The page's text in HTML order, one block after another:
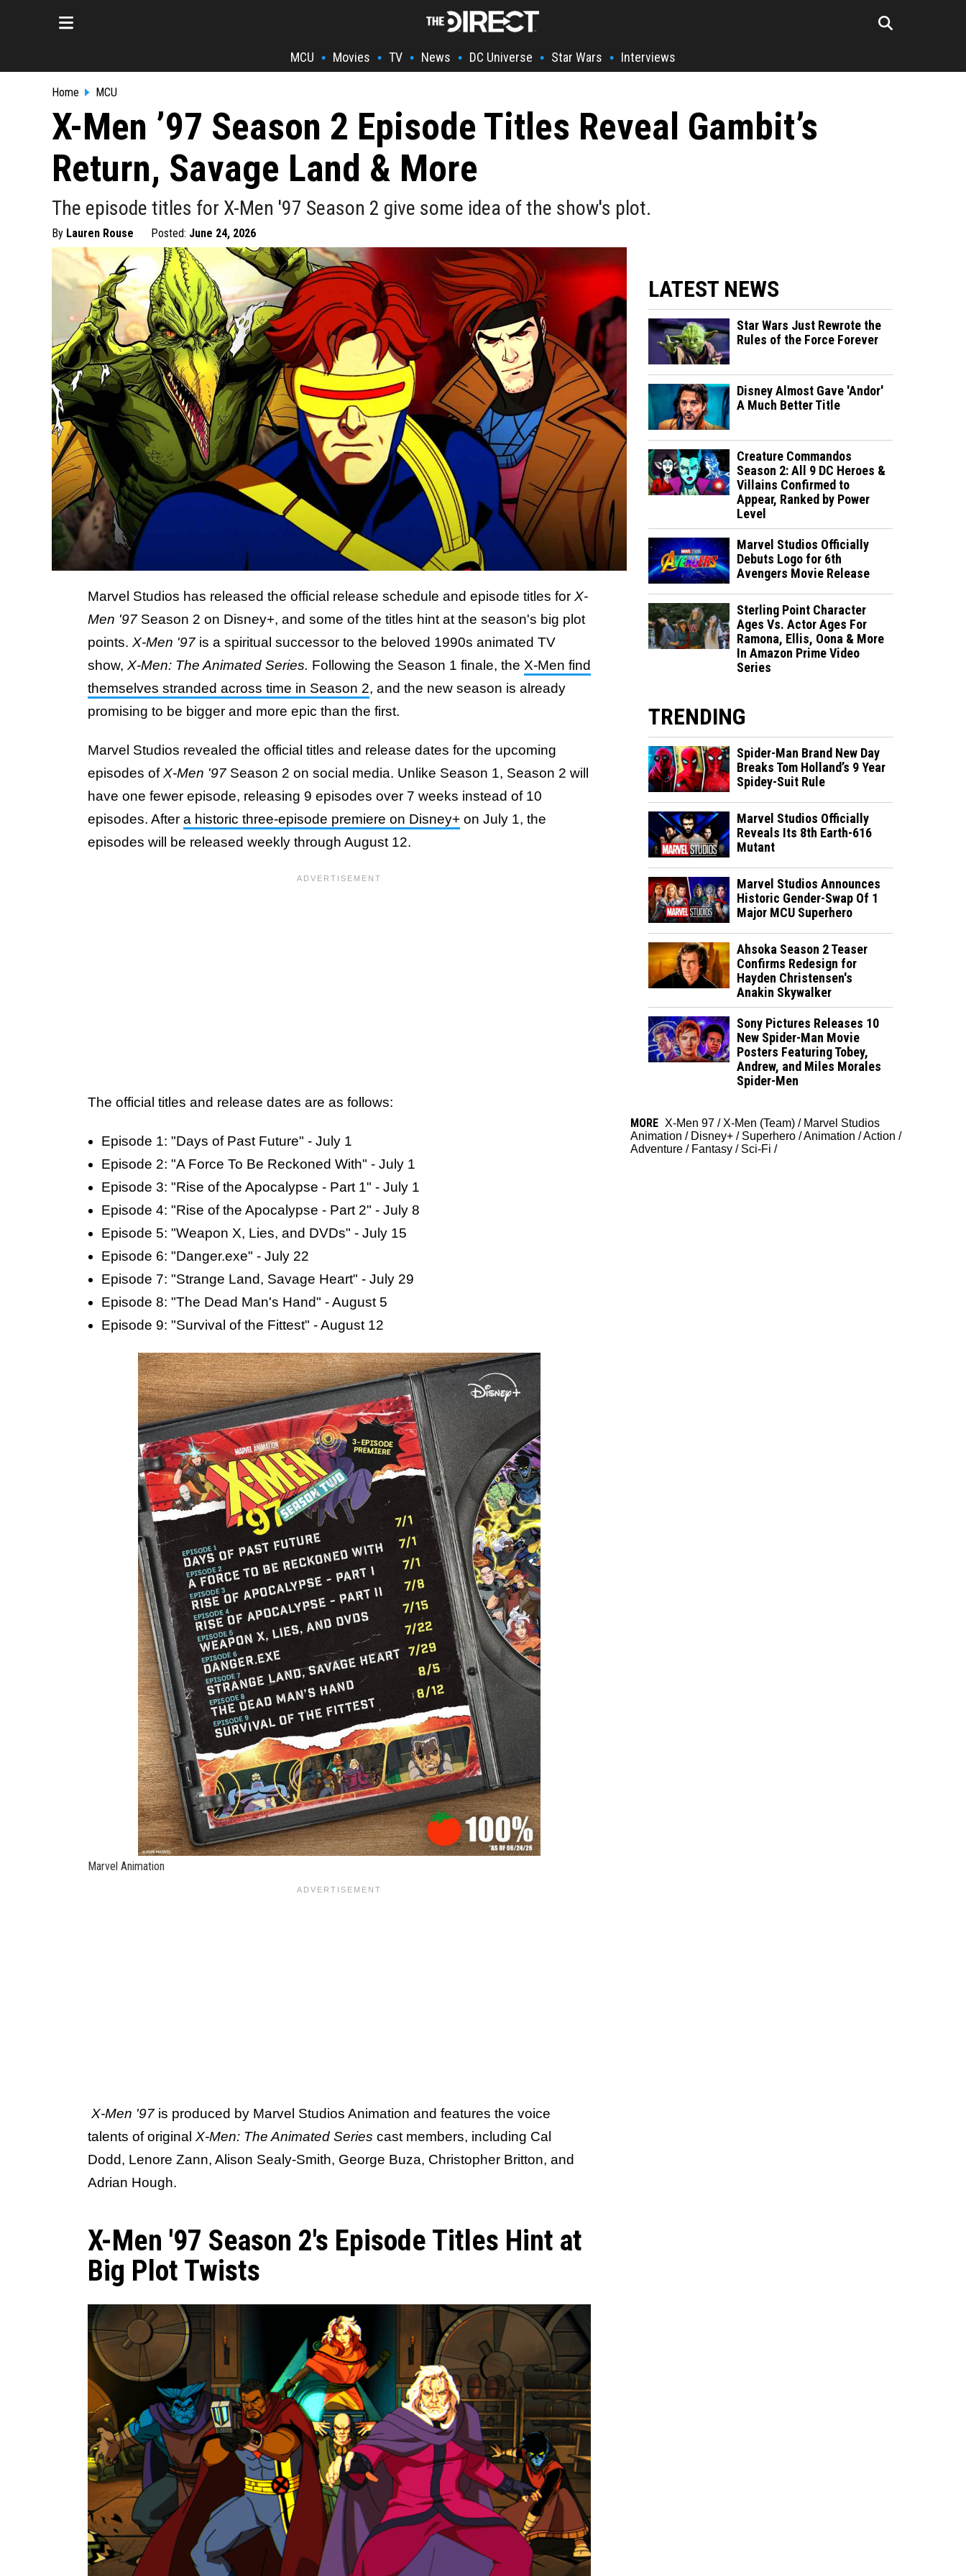
MCU • Movies • TV • News • DC Universe • Star Wars • Interviews
Home MCU
X-Men ’97 Season 2 Episode Titles Reveal Gambit’s
Return, Savage Land & More
The episode titles for X-Men '97 Season 2 give some idea of the show's plot.
By Lauren Rouse Posted: June 24, 2026
Marvel Studios has released the official release schedule and episode titles for X-
Men '97 Season 2 on Disney+, and some of the titles hint at the season's big plot
points. X-Men '97 is a spiritual successor to the beloved 1990s animated TV
show, X-Men: The Animated Series. Following the Season 1 finale, the X-Men find
themselves stranded across time in Season 2, and the new season is already
promising to be bigger and more epic than the first.
Marvel Studios revealed the official titles and release dates for the upcoming
episodes ofX-Men '97 Season 2 on social media. Unlike Season 1, Season 2 will
have one fewer episode, releasing 9 episodes over 7 weeks instead of 10
episodes. After a historic three-episode premiere on Disney+ on July 1, the
episodes will be released weekly through August 12.
The official titles and release dates are as follows:
Episode 1: "Days of Past Future" - July 1
Episode 2: "A Force To Be Reckoned With" - July 1
Episode 3: "Rise of the Apocalypse - Part 1" - July 1
Episode 4: "Rise of the Apocalypse - Part 2" - July 8
Episode 5: "Weapon X, Lies, and DVDs" - July 15
Episode 6: "Danger.exe" - July 22
Episode 7: "Strange Land, Savage Heart" - July 29
Episode 8: "The Dead Man's Hand" - August 5
Episode 9: "Survival of the Fittest" - August 12
Marvel Animation
X-Men '97 is produced by Marvel Studios Animation and features the voice
talents of original X-Men: The Animated Series cast members, including Cal
Dodd, Lenore Zann, Alison Sealy-Smith, George Buza, Christopher Britton, and
Adrian Hough.
X-Men '97 Season 2's Episode Titles Hint at
Big Plot Twists
LATEST NEWS
Star Wars Just Rewrote the
Rules of the Force Forever
Disney Almost Gave 'Andor'
A Much Better Title
Creature Commandos
Season 2: All 9 DC Heroes &
Villains Confirmed to
Appear, Ranked by Power
Level
Marvel Studios Officially
Debuts Logo for 6th
Avengers Movie Release
Sterling Point Character
Ages Vs. Actor Ages For
Ramona, Ellis, Oona & More
In Amazon Prime Video
Series
TRENDING
Spider-Man Brand New Day
Breaks Tom Holland’s 9 Year
Spidey-Suit Rule
Marvel Studios Officially
Reveals Its 8th Earth-616
Mutant
Marvel Studios Announces
Historic Gender-Swap Of 1
Major MCU Superhero
Ahsoka Season 2 Teaser
Confirms Redesign for
Hayden Christensen's
Anakin Skywalker
Sony Pictures Releases 10
New Spider-Man Movie
Posters Featuring Tobey,
Andrew, and Miles Morales
Spider-Men
MORE X-Men 97 / X-Men (Team) / Marvel Studios
Animation / Disney+ / Superhero /Animation /Action /
Adventure / Fantasy / Sci-Fi /